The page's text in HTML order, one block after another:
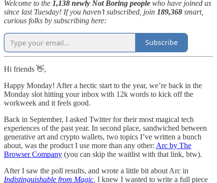
Welcome to the 1,138 newly Not Boring people who have joined us
since last Tuesday! If you haven’t subscribed, join 189,368 smart,
curious folks by subscribing here:
Subscribe
Hi friends 👋,
Happy Monday! After a hectic start to the year, we’re back in the
Monday slot hitting your inbox with 12k words to kick off the
workweek and it feels good.
Back in September, I asked Twitter for their most magical tech
experiences of the past year. In second place, sandwiched between
generative art and crypto wallets, two topics I’ve written a bunch
about, was the product I use more than any other: Arc by The
Browser Company (you can skip the waitlist with that link, btw).
After I saw the poll results, and wrote a little bit about Arc in
Indistinguishable from Magic I knew I wanted to write a full piece